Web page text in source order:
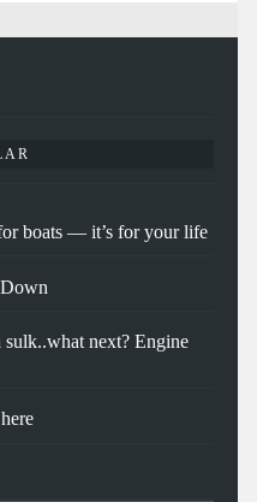
boats — it’s for your life
next? Engine